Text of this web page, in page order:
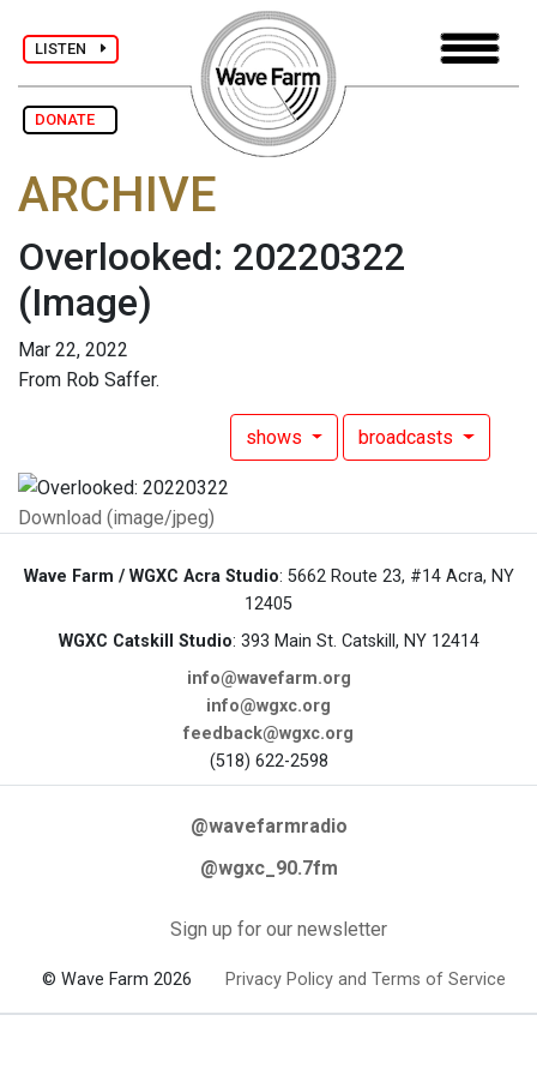
LISTEN
DONATE
ARCHIVE
Overlooked: 20220322
(Image)
Mar 22, 2022
From Rob Saffer.
shows broadcasts
Download (image/jpeg)
Wave Farm / WGXC Acra Studio: 5662 Route 23, #14 Acra, NY
12405
WGXC Catskill Studio: 393 Main St. Catskill, NY 12414
info@wavefarm.org
info@wgxc.org
feedback@wgxc.org
(518) 622-2598
@wavefarmradio
@wgxc_90.7fm
Sign up for our newsletter
© Wave Farm 2026 Privacy Policy and Terms of Service